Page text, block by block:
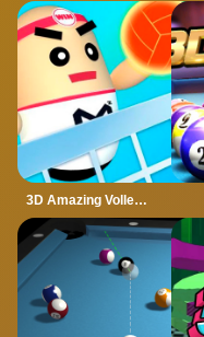
3D Amazing VolleyBall